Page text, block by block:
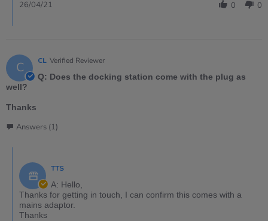
0 0
26/04/21
C CL Verified Reviewer
Q: Does the docking station come with the plug as
well?
Thanks
Answers (1)
TTS
A: Hello,
Thanks for getting in touch, I can confirm this comes with a
mains adaptor.
Thanks